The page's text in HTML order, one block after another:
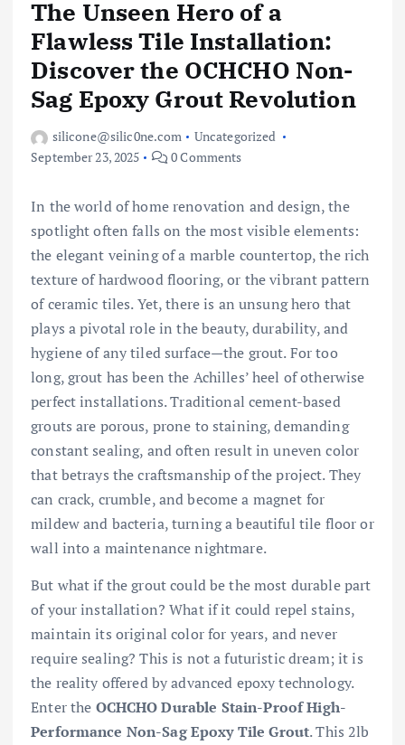
The Unseen Hero of a
Flawless Tile Installation:
Discover the OCHCHO Non-
Sag Epoxy Grout Revolution
silicone@silic0ne.com
Uncategorized
September 23, 2025
0 Comments
In the world of home renovation and design, the
spotlight often falls on the most visible elements:
the elegant veining of a marble countertop, the rich
texture of hardwood flooring, or the vibrant pattern
of ceramic tiles. Yet, there is an unsung hero that
plays a pivotal role in the beauty, durability, and
hygiene of any tiled surface—the grout. For too
long, grout has been the Achilles’ heel of otherwise
perfect installations. Traditional cement-based
grouts are porous, prone to staining, demanding
constant sealing, and often result in uneven color
that betrays the craftsmanship of the project. They
can crack, crumble, and become a magnet for
mildew and bacteria, turning a beautiful tile floor or
wall into a maintenance nightmare.
But what if the grout could be the most durable part
of your installation? What if it could repel stains,
maintain its original color for years, and never
require sealing? This is not a futuristic dream; it is
the reality offered by advanced epoxy technology.
Enter the OCHCHO Durable Stain-Proof High-
Performance Non-Sag Epoxy Tile Grout. This 2lb